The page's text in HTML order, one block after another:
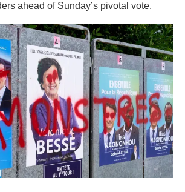
ahead of Sunday’s pivotal vote.